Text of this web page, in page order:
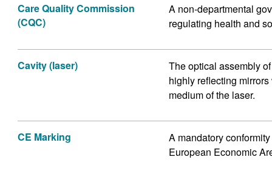
Care Quality Commission
(CQC)
A non-departmental
regulating health and
Cavity (laser)
The optical assembly
highly reflecting
medium of the laser.
CE Marking
A mandatory
European Economic